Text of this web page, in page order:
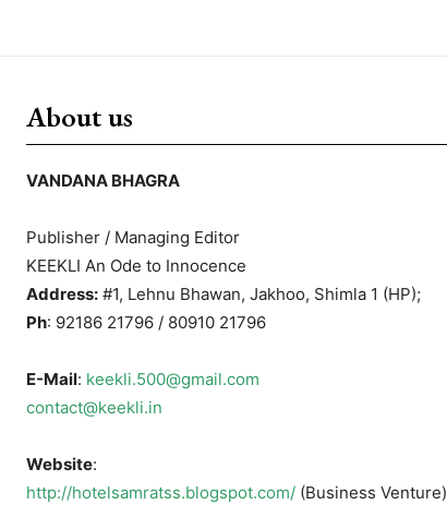
About us
VANDANA BHAGRA
Publisher / Managing Editor
KEEKLI An Ode to Innocence
Address: #1, Lehnu Bhawan, Jakhoo, Shimla 1 (HP);
Ph: 92186 21796 / 80910 21796
E-Mail: keekli.500@gmail.com
contact@keekli.in
Website:
http://hotelsamratss.blogspot.com/ (Business Venture)